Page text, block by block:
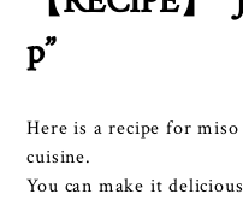
p”
Here is a recipe for miso
cuisine.
You can make it